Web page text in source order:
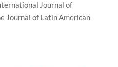
Journal of
Journal of Latin American